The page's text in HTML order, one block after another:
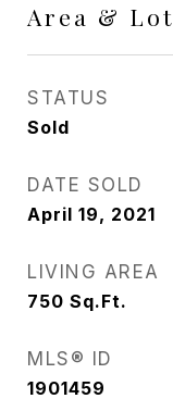
Area & Lot
STATUS
Sold
DATE SOLD
April 19, 2021
LIVING AREA
750 Sq.Ft.
MLS® ID
1901459